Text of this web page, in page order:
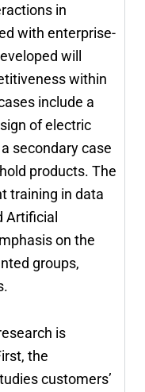
in
with enterprise-
will
within
include a
of electric
secondary case
products. The
training in data
Artificial
on the
groups,
is
the
customers’